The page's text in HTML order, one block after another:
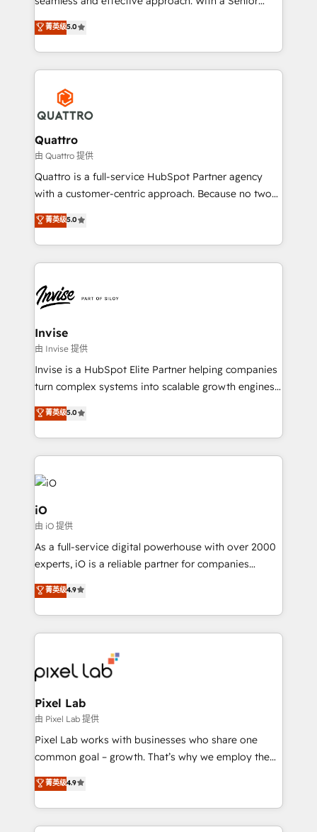
team that has 10+ years of experience in HubSpot,
we have a deep understanding of SaaS, Business
Services and E-commerce together with Retail. We
streamline and enhance your Sales, Marketing &
Service efforts, providing insights in your
commercial operations. We're good at RevOps,
automating and optimizing your marketing, sales &
service operations with AI, designing and building
your website, and we drive growth through Account-
Based Marketing, SEO, SEA and many other tactics.
No worries, we will advise you in which to deploy
brings us to our mission; to effectively guide as
much Benelux companies as possible to be
菁英级5.0
Quattro
由 Quattro 提供
Quattro is a full-service HubSpot Partner agency
with a customer-centric approach. Because no two
clients have the same needs, Quattro offer a
bespoke approach for every client. Services include
business growth strategies, sales enablement, CRM
set-up, Migrations, Integrations, Enterprise level
Ops Hub Software, inbound marketing strategy,
content strategies, branding, HubSpot CMS,
bespoke web apps and growth driven design
websites. Experienced in helping Global B2B
Manufacturers, Fintech, Professional Services, IT and
SaaS industries.
菁英级5.0
Invise
由 Invise 提供
Invise is a HubSpot Elite Partner helping companies
turn complex systems into scalable growth engines.
We combine strategy, technology and change
management to drive measurable results. As part of
the fast-growing Siloy Group, we unite more than
250+ HubSpot experts across Europe – ready to
build a CRM architecture optimized to support your
business goals. Talk to us if you’re looking to: -
Connect marketing, sales and operations around one
reliable source of truth - Unlock the full value of your
CRM and marketing data, not just implement a
system - Accelerate impact with a partner who
菁英级5.0
iO
由 iO 提供
As a full-service digital powerhouse with over 2000
experts, iO is a reliable partner for companies
looking to strengthen their position in the fields of
marketing, technology, content, strategy and
creation. iO combines in-depth knowledge on both
the marketing and technology end of HubSpot,
from end-to-end. Teams of marketing specialists,
developers, copywriters and designers work side by
side to meet the specific demands of every client
and project. Dedicated HubSpot teams combine all
skills for HubSpot projects from strategy to
implementation and training. Skilled in-house
complex API integrations with external platforms.
Working from several campuses across Belgium, The
菁英级4.9
Pixel Lab
由 Pixel Lab 提供
Pixel Lab works with businesses who share one
common goal – growth. That’s why we employ the
latest innovations in disruptive technology in our
approach to web design, sales enablement and
inbound marketing that deliver month-on-month
growth for our client's businesses. These methods
菁英级4.9